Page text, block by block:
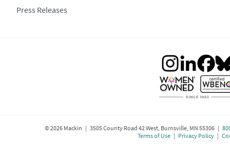
Press Releases
©2026Mackin | 3505 County Road 42 West, Burnsville, MN 55306 |
Terms of Use| Privacy Policy|